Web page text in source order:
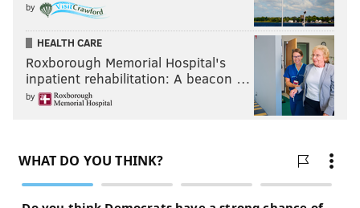
by
HEALTH CARE
Roxborough Memorial Hospital's
inpatient rehabilitation: A beacon …
by